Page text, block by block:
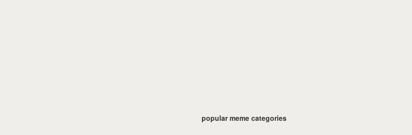
popular meme categories